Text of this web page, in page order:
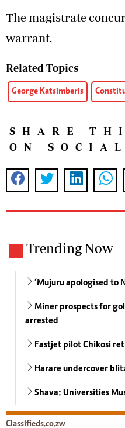
The magistrate
warrant.
Related Topics
George Katsimberis
SHARE
ON SOCIAL
Trending Now
‘Mujuru apologised to
Miner prospects for
arrested
Fastjet pilot Chikosi
Harare undercover
Shava: Universities
Classifieds.co.zw